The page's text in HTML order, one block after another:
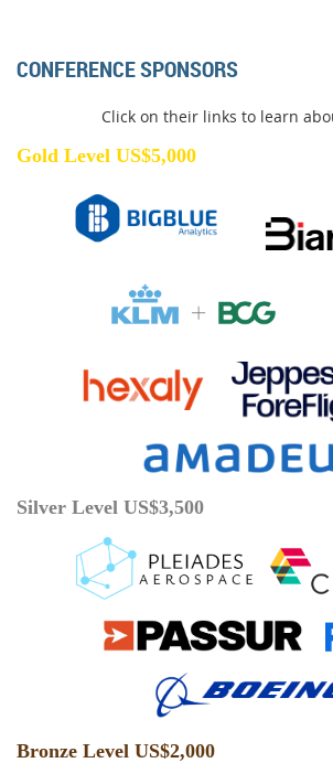
CONFERENCE SPONSORS
Click on their links to learn
Gold Level US$5,000
Silver Level US$3,500
Bronze Level US$2,000